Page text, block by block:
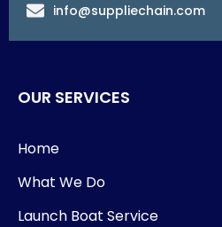
info@suppliechain.com
OUR SERVICES
Home
What We Do
Launch Boat Service